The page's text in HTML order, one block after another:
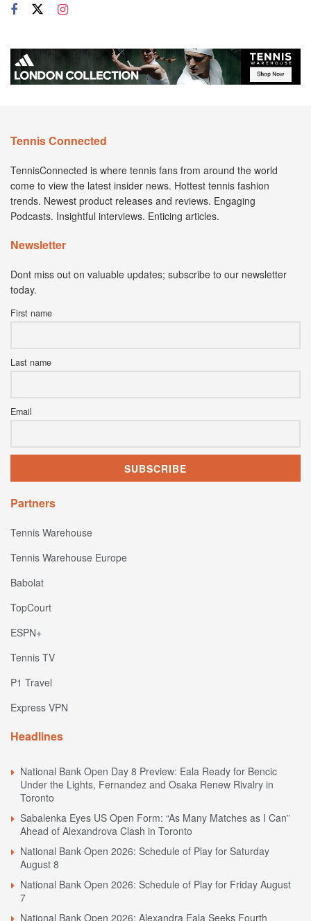
Tennis Connected
TennisConnected is where tennis fans from around the world
come to view the latest insider news. Hottest tennis fashion
trends. Newest product releases and reviews. Engaging
Podcasts. Insightful interviews. Enticing articles.
Newsletter
Dont miss out on valuable updates; subscribe to our newsletter
today.
First name
Last name
Email
Partners
Tennis Warehouse
Tennis Warehouse Europe
Babolat
TopCourt
ESPN+
Tennis TV
P1 Travel
Express VPN
Headlines
National Bank Open Day 8 Preview: Eala Ready for Bencic
Under the Lights, Fernandez and Osaka Renew Rivalry in
Toronto
Sabalenka Eyes US Open Form: “As Many Matches as I Can”
Ahead of Alexandrova Clash in Toronto
National Bank Open 2026: Schedule of Play for Saturday
August 8
National Bank Open 2026: Schedule of Play for Friday August
7
National Bank Open 2026: Alexandra Eala Seeks Fourth